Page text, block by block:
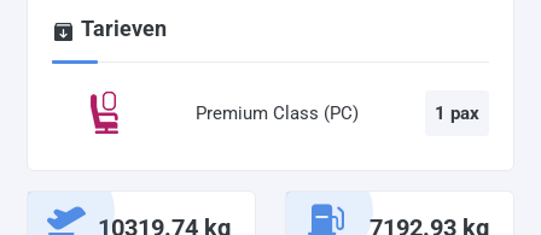
Tarieven
Premium Class (PC) 1 pax
10319.74 kg 7192.93 kg